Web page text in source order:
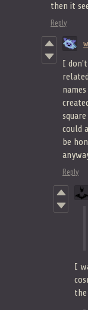
then it
Reply
I
could
be
Reply
I